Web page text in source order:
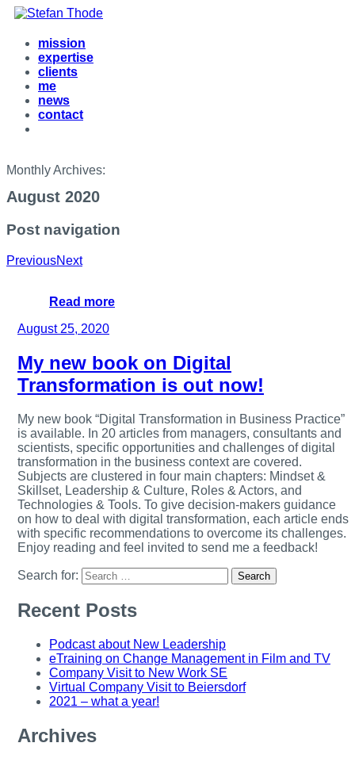
mission
expertise
clients
me
news
contact
Monthly Archives:
August 2020
Post navigation
PreviousNext
Read more
August 25, 2020
My new book on Digital
Transformation is out now!
My new book “Digital Transformation in Business Practice”
is available. In 20 articles from managers, consultants and
scientists, specific opportunities and challenges of digital
transformation in the business context are covered.
Subjects are clustered in four main chapters: Mindset &
Skillset, Leadership & Culture, Roles & Actors, and
Technologies & Tools. To give decision-makers guidance
on how to deal with digital transformation, each article ends
with specific recommendations to overcome its challenges.
Enjoy reading and feel invited to send me a feedback!
Search for:
Recent Posts
Podcast about New Leadership
eTraining on Change Management in Film and TV
Company Visit to New Work SE
Virtual Company Visit to Beiersdorf
2021 – what a year!
Archives